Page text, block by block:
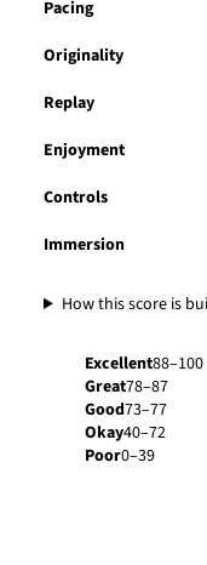
Pacing
Originality
Replay
Enjoyment
Controls
Immersion
How this score is
Excellent88–100
Great78–87
Good73–77
Okay40–72
Poor0–39